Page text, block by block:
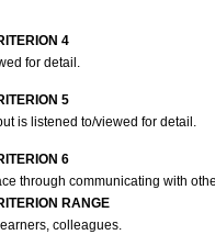
4
for detail.
5
is listened to/viewed for detail.
6
through communicating with
RANGE
colleagues.